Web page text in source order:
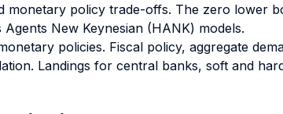
monetary policy trade-offs. The zero lower
New Keynesian (HANK) models.
policies. Fiscal policy, aggregate
Landings for central banks, soft and